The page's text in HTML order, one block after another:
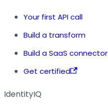
Your first API call
Build a transform
Build a SaaS connector
Get certified
IdentityIQ